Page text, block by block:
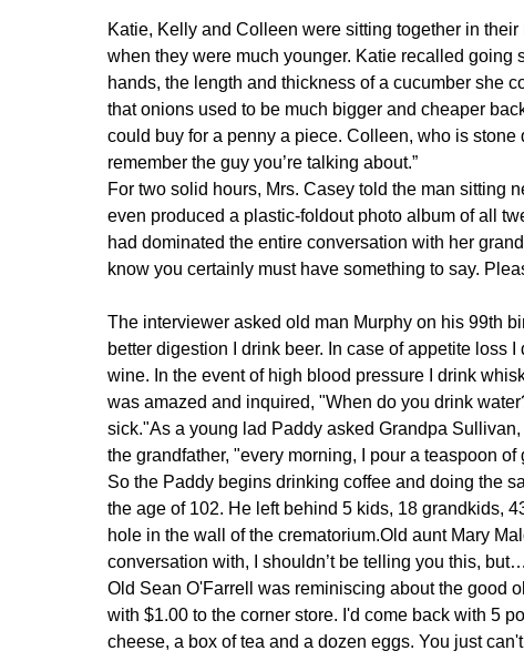
Katie, Kelly and Colleen were sitting together in
when they were much younger. Katie recalled
hands, the length and thickness of a cucumber she
that onions used to be much bigger and cheaper
could buy for a penny a piece. Colleen, who is stone
remember the guy you’re talking about.”
For two solid hours, Mrs. Casey told the man sitting
even produced a plastic-foldout photo album of all
had dominated the entire conversation with her
know you certainly must have something to say.
The interviewer asked old man Murphy on his 99th
better digestion I drink beer. In case of appetite loss
wine. In the event of high blood pressure I drink
was amazed and inquired, "When do you drink
sick."As a young lad Paddy asked Grandpa
the grandfather, "every morning, I pour a teaspoon
So the Paddy begins drinking coffee and doing the
the age of 102. He left behind 5 kids, 18 grandkids,
hole in the wall of the crematorium.Old aunt Mary
conversation with, I shouldn’t be telling you this,
Old Sean O'Farrell was reminiscing about the good
with $1.00 to the corner store. I'd come back with 5
cheese, a box of tea and a dozen eggs. You just